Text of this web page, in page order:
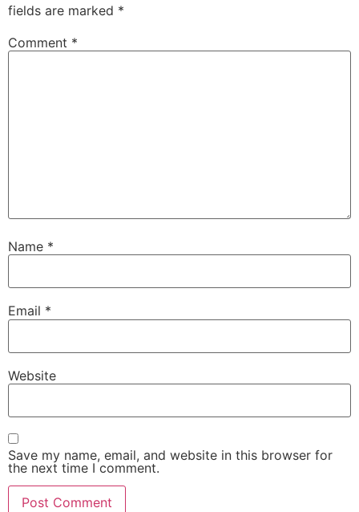
fields are marked *
Comment *
Name *
Email *
Website
Save my name, email, and website in this browser for
the next time I comment.